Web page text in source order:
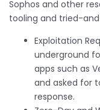
Sophos and other
tooling and tried-
Exploitation
underground
apps such as
and asked for
response.